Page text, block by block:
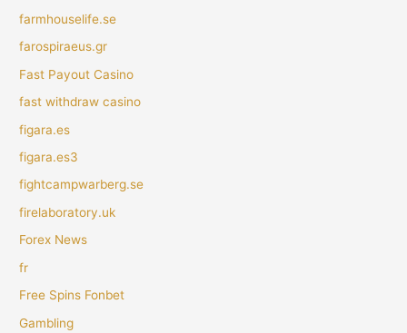
farmhouselife.se
farospiraeus.gr
Fast Payout Casino
fast withdraw casino
figara.es
figara.es3
fightcampwarberg.se
firelaboratory.uk
Forex News
fr
Free Spins Fonbet
Gambling